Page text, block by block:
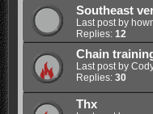
Southeast
Last post by
Replies: 12
Chain
Last post by
Replies: 30
Thx